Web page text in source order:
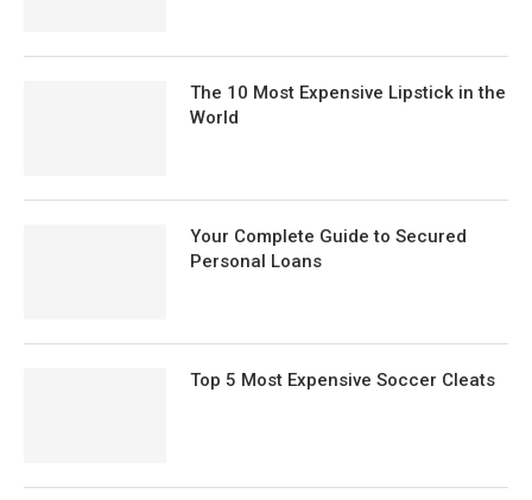
The 10 Most Expensive Lipstick in the
World
Your Complete Guide to Secured
Personal Loans
Top 5 Most Expensive Soccer Cleats